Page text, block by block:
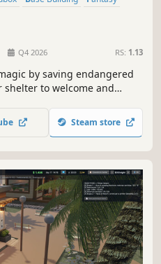
Q4 2026 RS: 1.13
by saving endangered
to welcome and
rehabilitate creatures in
Steam store